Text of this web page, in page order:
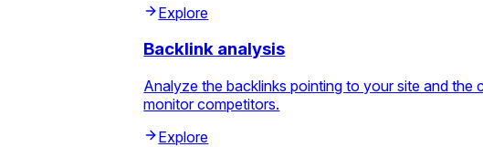
Explore
Backlink analysis
Analyze the backlinks pointing to your site and
monitor competitors.
Explore